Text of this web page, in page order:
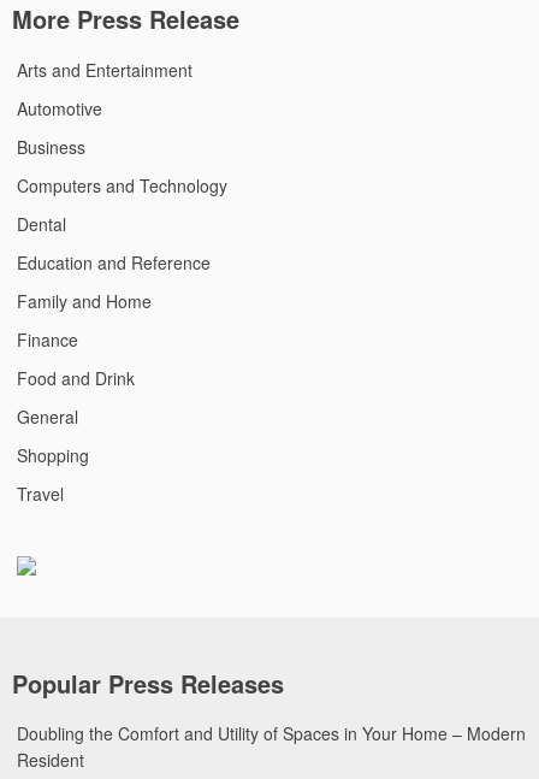
More Press Release
Arts and Entertainment
Automotive
Business
Computers and Technology
Dental
Education and Reference
Family and Home
Finance
Food and Drink
General
Shopping
Travel
Popular Press Releases
Doubling the Comfort and Utility of Spaces in Your Home – Modern
Resident